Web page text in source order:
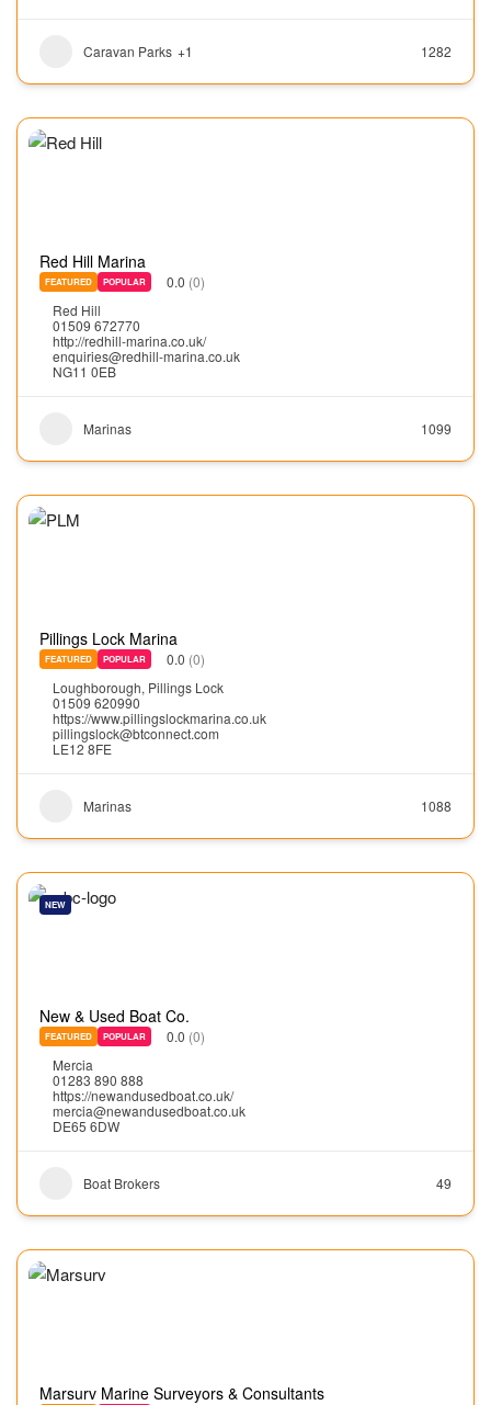
Caravan Parks +1 1282
Red Hill Marina
FEATURED POPULAR 0.0 (0)
Red Hill
01509 672770
http://redhill-marina.co.uk/
enquiries@redhill-marina.co.uk
NG11 0EB
Marinas 1099
Pillings Lock Marina
FEATURED POPULAR 0.0 (0)
Loughborough, Pillings Lock
01509 620990
https://www.pillingslockmarina.co.uk
pillingslock@btconnect.com
LE12 8FE
Marinas 1088
NEW
New & Used Boat Co.
FEATURED POPULAR 0.0 (0)
Mercia
01283 890 888
https://newandusedboat.co.uk/
mercia@newandusedboat.co.uk
DE65 6DW
Boat Brokers 49
Marsurv Marine Surveyors & Consultants